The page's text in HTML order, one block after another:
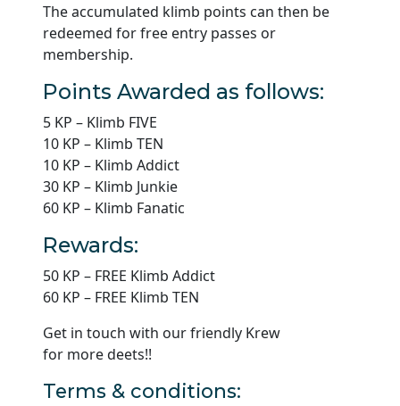
The accumulated klimb points can then be
redeemed for free entry passes or
membership.
Points Awarded as follows:
5 KP – Klimb FIVE
10 KP – Klimb TEN
10 KP – Klimb Addict
30 KP – Klimb Junkie
60 KP – Klimb Fanatic
Rewards:
50 KP – FREE Klimb Addict
60 KP – FREE Klimb TEN
Get in touch with our friendly Krew
for more deets!!
Terms & conditions: